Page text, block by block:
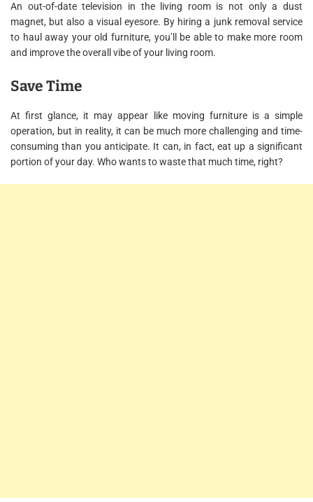
An out-of-date television in the living room is not only a dust
magnet, but also a visual eyesore. By hiring a junk removal service
to haul away your old furniture, you’ll be able to make more room
and improve the overall vibe of your living room.
Save Time
At first glance, it may appear like moving furniture is a simple
operation, but in reality, it can be much more challenging and time-
consuming than you anticipate. It can, in fact, eat up a significant
portion of your day. Who wants to waste that much time, right?